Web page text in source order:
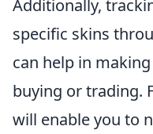
Additionally,
specific skins
can help in
buying or trading.
will enable you to